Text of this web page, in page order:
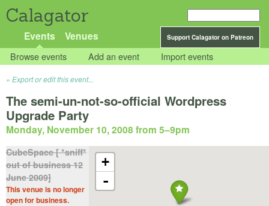
Calagator
Support Calagator on Patreon
Events Venues
Browse events Add an event Import events
Export or edit this event...
The semi-un-not-so-official Wordpress
Upgrade Party
Monday, November 10, 2008 from 5–9pm
+
-
CubeSpace [ *sniff*
out of business 12
June 2009]
This venue is no longer
open for business.